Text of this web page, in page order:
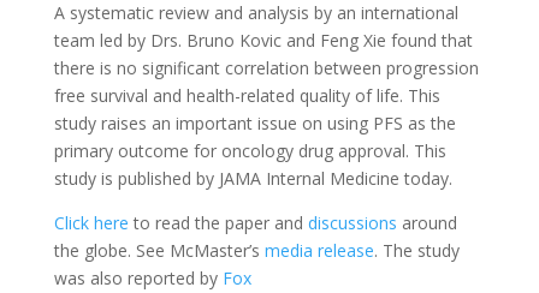
A systematic review and analysis by an international
team led by Drs. Bruno Kovic and Feng Xie found that
there is no significant correlation between progression
free survival and health-related quality of life. This
study raises an important issue on using PFS as the
primary outcome for oncology drug approval. This
study is published by JAMA Internal Medicine today.
Click here to read the paper and discussions around
the globe. See McMaster’s media release. The study
was also reported by Fox